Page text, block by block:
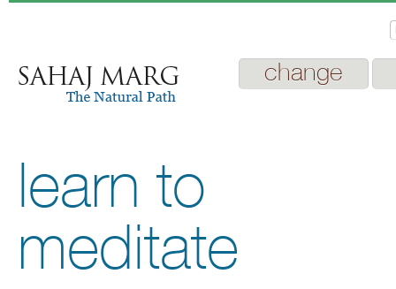
change
learn to
meditate